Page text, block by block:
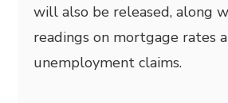
will also be released, along
readings on mortgage rates
unemployment claims.